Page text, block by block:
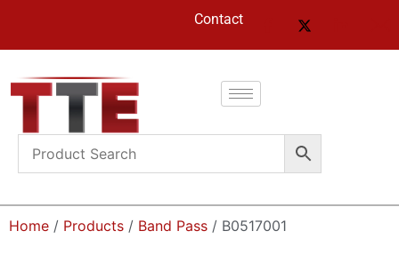
Contact
Home / Products / Band Pass / B0517001